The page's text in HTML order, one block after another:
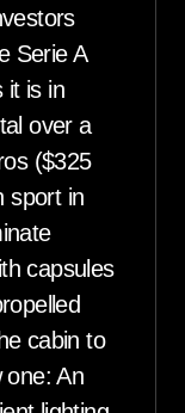
Serie A
it is in
over a
($325
sport in
capsules
cabin to
one: An